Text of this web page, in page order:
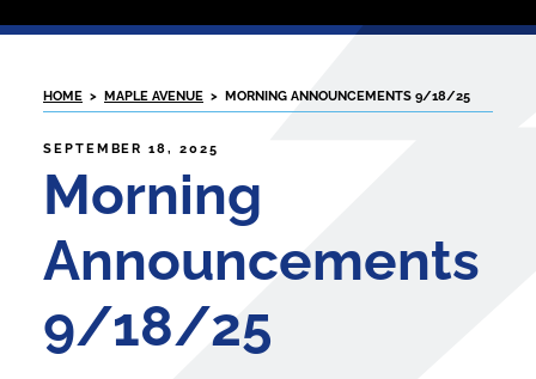
HOME > MAPLE AVENUE > MORNING ANNOUNCEMENTS 9/18/25
POSTED
SEPTEMBER 18, 2025
Morning
Announcements
9/18/25